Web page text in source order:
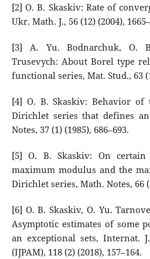
[2] O. B. Skaskiv: Rate of
Ukr. Math. J., 56 (12) (2004),
[3] A. Yu. Bodnarchuk, O.
Trusevych: About Borel type
functional series, Mat. Stud., 63
[4] O. B. Skaskiv: Behavior
Dirichlet series that defines
Notes, 37 (1) (1985), 686–693.
[5] O. B. Skaskiv: On
maximum modulus and the
Dirichlet series, Math. Notes, 66
[6] O. B. Skaskiv, O. Yu.
Asymptotic estimates of some
an exceptional sets, Internat.
(IJPAM), 118 (2) (2018), 157–164.